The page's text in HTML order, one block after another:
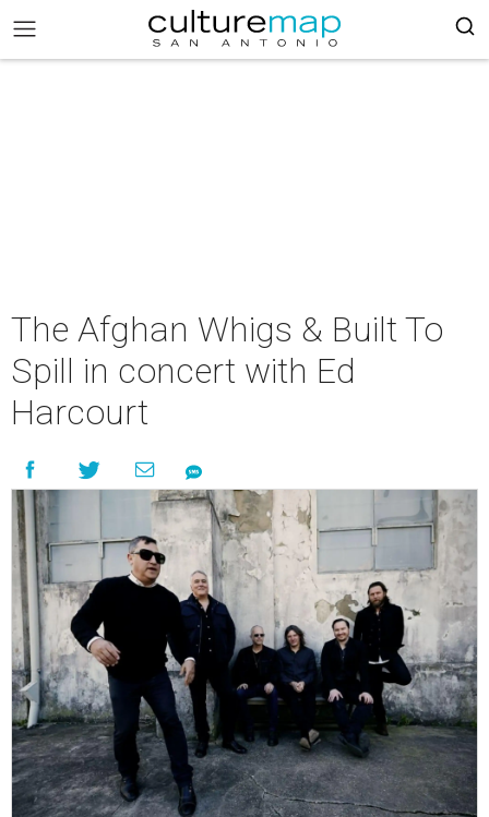
The Afghan Whigs & Built To
Spill in concert with Ed
Harcourt